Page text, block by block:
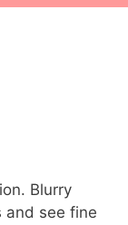
Blurry
and see fine